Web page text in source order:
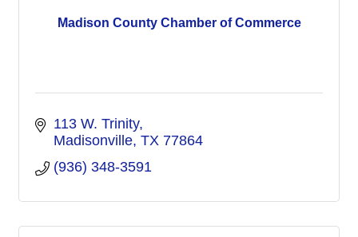
Madison County Chamber of Commerce
113 W. Trinity
Madisonville TX 77864
(936) 348-3591